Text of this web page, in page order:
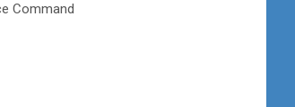
Command